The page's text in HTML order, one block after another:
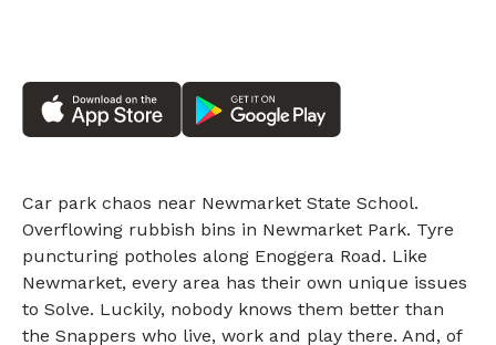
Car park chaos near Newmarket State School.
Overflowing rubbish bins in Newmarket Park. Tyre
puncturing potholes along Enoggera Road. Like
Newmarket, every area has their own unique issues
to Solve. Luckily, nobody knows them better than
the Snappers who live, work and play there. And, of